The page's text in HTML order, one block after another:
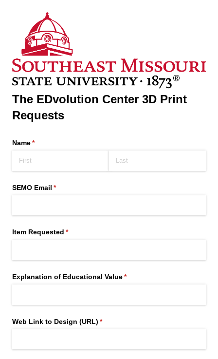
The EDvolution Center 3D Print
Requests
Name*
(required)
SEMO Email *
(required)
Item Requested *
(required)
Explanation of Educational Value*
(required)
Web Link to Design (URL) *
(required)